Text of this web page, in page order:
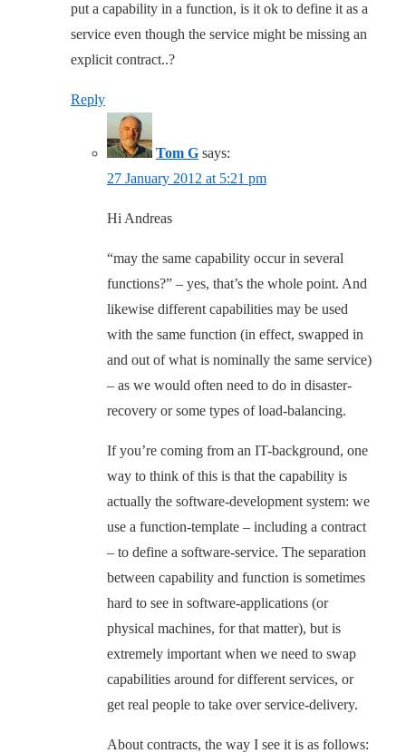
put a capability in a function, is it ok to define it as a
service even though the service might be missing an
explicit contract..?
Reply
Tom G says:
27 January 2012 at 5:21 pm
Hi Andreas
“may the same capability occur in several
functions?” – yes, that’s the whole point. And
likewise different capabilities may be used
with the same function (in effect, swapped in
and out of what is nominally the same service)
– as we would often need to do in disaster-
recovery or some types of load-balancing.
If you’re coming from an IT-background, one
way to think of this is that the capability is
actually the software-development system: we
use a function-template – including a contract
– to define a software-service. The separation
between capability and function is sometimes
hard to see in software-applications (or
physical machines, for that matter), but is
extremely important when we need to swap
capabilities around for different services, or
get real people to take over service-delivery.
About contracts, the way I see it is as follows: